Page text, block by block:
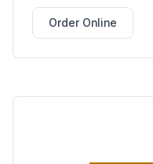
Order Online